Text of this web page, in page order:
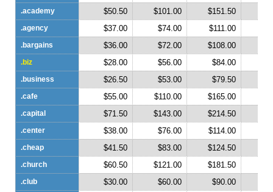
.academy $50.50 $101.00 $151.50
.agency $37.00 $74.00 $111.00
.bargains $36.00 $72.00 $108.00
.biz $28.00 $56.00 $84.00
.business $26.50 $53.00 $79.50
.cafe $55.00 $110.00 $165.00
.capital $71.50 $143.00 $214.50
.center $38.00 $76.00 $114.00
.cheap $41.50 $83.00 $124.50
.church $60.50 $121.00 $181.50
.club $30.00 $60.00 $90.00